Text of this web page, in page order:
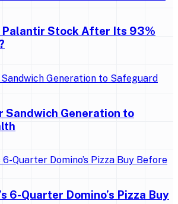
Palantir Stock After Its 93%
Generation to
6-Quarter Domino’s Pizza Buy